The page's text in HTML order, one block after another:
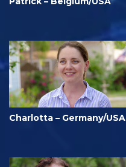
Charlotta – Germany/USA